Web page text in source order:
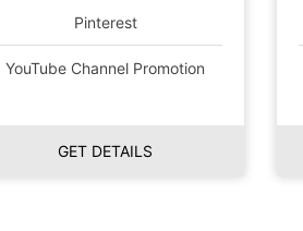
Pinterest
YouTube Channel Promotion
GET DETAILS